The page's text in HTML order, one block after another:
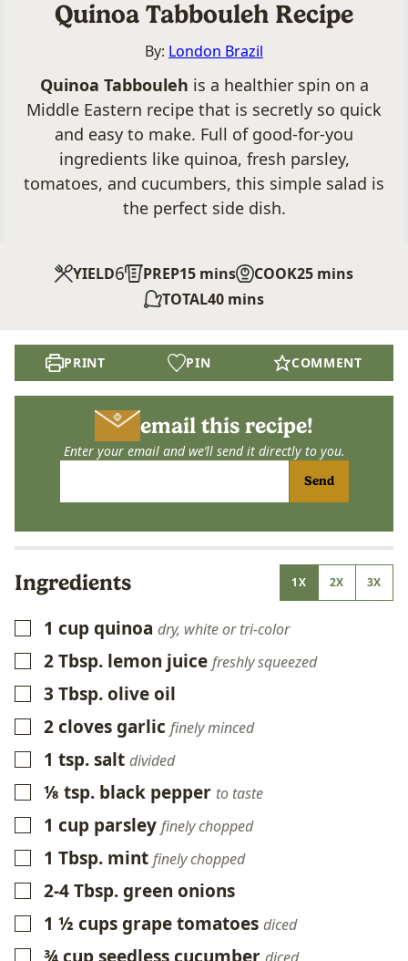
Quinoa Tabbouleh Recipe
By: London Brazil
Quinoa Tabbouleh is a healthier spin on a
Middle Eastern recipe that is secretly so quick
and easy to make. Full of good-for-you
ingredients like quinoa, fresh parsley,
tomatoes, and cucumbers, this simple salad is
the perfect side dish.
YIELD6 PREP15minutes
mins COOK25minutes
mins
TOTAL40minutes
mins
PRINT PIN COMMENT
email this recipe!
Enter your email and we’ll send it directly to you.
Send
Ingredients 1X 2X 3X
▢
1 cupquinoa dry, white or tri-color
▢
2Tbsp. lemon juice freshly squeezed
▢
3 Tbsp.olive oil
▢
2clovesgarlic finely minced
▢
1 tsp.salt divided
▢
⅛ tsp. black pepper to taste
▢
1 cup parsley finely chopped
▢
1 Tbsp. mint finely chopped
▢
2-4Tbsp.green onions
▢
1 ½ cupsgrape tomatoes diced
▢